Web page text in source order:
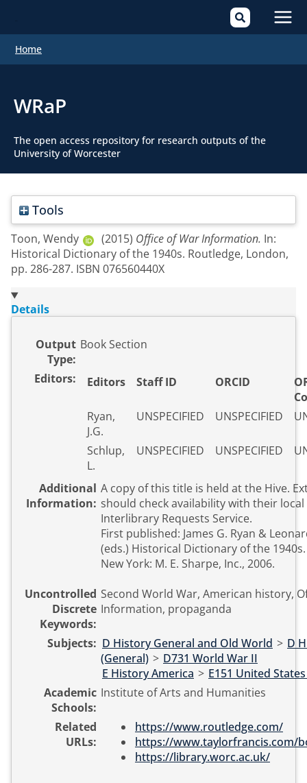
Home
WRaP
The open access repository for research outputs of the
University of Worcester
Tools
Toon, Wendy (2015) Office of War Information. In:
Historical Dictionary of the 1940s. Routledge, London,
pp. 286-287. ISBN 076560440X
Details
Output
Type:
Book Section
Editors: Editors Staff ID ORCID
Ryan,
J.G.
UNSPECIFIED UNSPECIFIED
Schlup,
L.
UNSPECIFIED UNSPECIFIED
Additional
Information:
A copy of this title is held at the Hive.
should check availability with their
Interlibrary Requests Service.
First published: James G. Ryan &
(eds.) Historical Dictionary of the
New York: M. E. Sharpe, Inc., 2006.
Uncontrolled
Discrete
Keywords:
Second World War, American history,
Information, propaganda
Subjects: D History General and Old World > D
(General) > D731 World War II
E History America > E151 United
Academic
Schools:
Institute of Arts and Humanities
Related
URLs:
https://www.routledge.com/
https://www.taylorfrancis.com/
https://library.worc.ac.uk/